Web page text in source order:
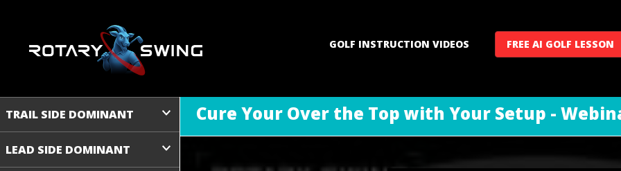
GOLF INSTRUCTION VIDEOS FREE AI GOLF LESSON
TRAIL SIDE DOMINANT
LEAD SIDE DOMINANT
Cure Your Over the Top with Your Setup -